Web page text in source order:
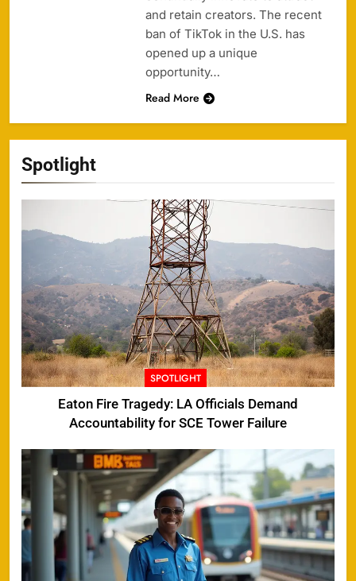
Spotlight
SPOTLIGHT
Eaton Fire Tragedy: LA Officials Demand
Accountability for SCE Tower Failure
and retain creators. The recent
ban of TikTok in the U.S. has
opened up a unique
opportunity…
Read More